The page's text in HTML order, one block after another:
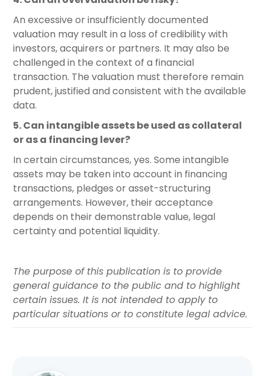
An excessive or insufficiently documented
valuation may result in a loss of credibility with
investors, acquirers or partners. It may also be
challenged in the context of a financial
transaction. The valuation must therefore remain
prudent, justified and consistent with the available
data.
5. Can intangible assets be used as collateral
or as a financing lever?
In certain circumstances, yes. Some intangible
assets may be taken into account in financing
transactions, pledges or asset-structuring
arrangements. However, their acceptance
depends on their demonstrable value, legal
certainty and potential liquidity.
The purpose of this publication is to provide
general guidance to the public and to highlight
certain issues. It is not intended to apply to
particular situations or to constitute legal advice.